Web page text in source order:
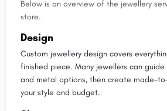
Below is an overview of the jewellery
store.
Design
Custom jewellery design covers
finished piece. Many jewellers can guide
and metal options, then create made-
your style and budget.